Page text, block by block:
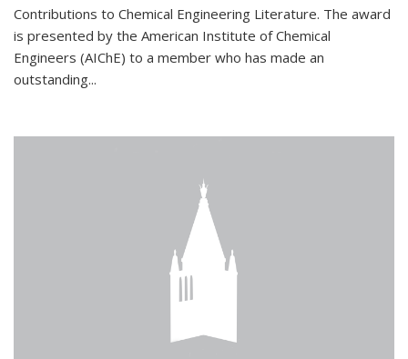
Contributions to Chemical Engineering Literature. The award
is presented by the American Institute of Chemical
Engineers (AIChE) to a member who has made an
outstanding...